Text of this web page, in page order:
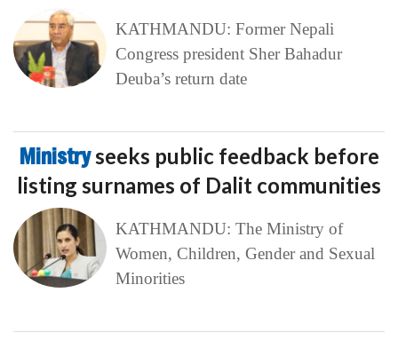
KATHMANDU: Former Nepali
Congress president Sher Bahadur
Deuba’s return date
Ministryseeks public feedback before
listing surnames of Dalit communities
KATHMANDU: The Ministry of
Women, Children, Gender and Sexual
Minorities